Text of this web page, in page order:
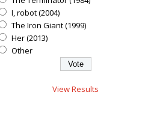
I, robot (2004)
The Iron Giant (1999)
Her (2013)
Other
View Results